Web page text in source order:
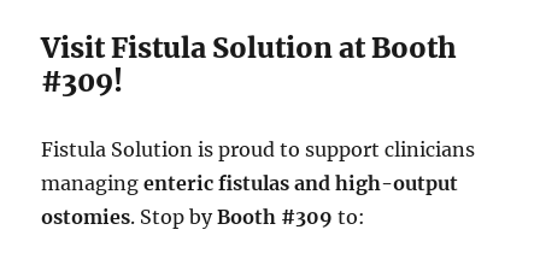
Visit Fistula Solution at Booth
#309!
Fistula Solution is proud to support clinicians
managingenteric fistulas and high-output
ostomies. Stop byBooth #309 to: